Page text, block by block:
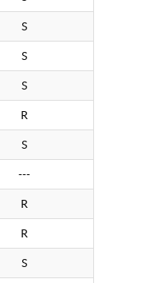
S
S
S
R
S
---
R
R
S